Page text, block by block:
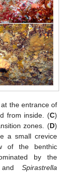
the entrance of
from inside. (C)
zones. (D)
a small crevice
of the benthic
by the
and Spirastrella